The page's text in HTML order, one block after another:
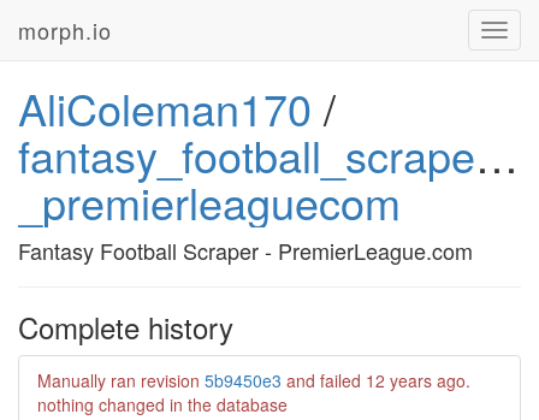
morph.io
AliColeman170 /
fantasy_football_scraper_-
_premierleaguecom
Fantasy Football Scraper - PremierLeague.com
Complete history
Manually ran revision 5b9450e3 and failed 12 years ago.
nothing changed in the database